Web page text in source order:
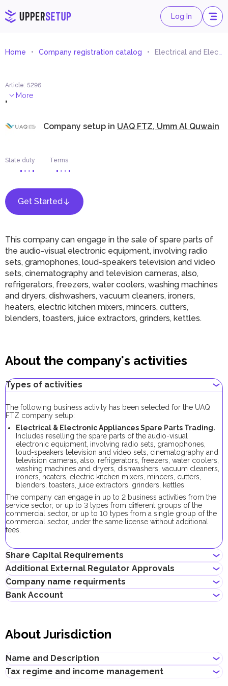
Log In
Home Company registration catalog Electrical and Electronic Appliances Spare Parts Trading
Article: 5296
. More
Company setup in UAQ FTZ, Umm Al Quwain
State duty Terms
Get Started
This company can engage in the sale of spare parts of
the audio-visual electronic equipment, involving radio
sets, gramophones, loud-speakers television and video
sets, cinematography and television cameras, also,
refrigerators, freezers, water coolers, washing machines
and dryers, dishwashers, vacuum cleaners, ironers,
heaters, electric kitchen mixers, mincers, cutters,
blenders, toasters, juice extractors, grinders, kettles.
About the company's activities
Types of activities
The following business activity has been selected for the UAQ
FTZ company setup:
Electrical & Electronic Appliances Spare Parts Trading.
Includes reselling the spare parts of the audio-visual
electronic equipment, involving radio sets, gramophones,
loud-speakers television and video sets, cinematography and
television cameras, also, refrigerators, freezers, water coolers,
washing machines and dryers, dishwashers, vacuum cleaners,
ironers, heaters, electric kitchen mixers, mincers, cutters,
blenders, toasters, juice extractors, grinders, kettles.
The company can engage in up to 2 business activities from the
service sector; or up to 3 types from different groups of the
commercial sector, or up to 10 types from a single group of the
commercial sector, under the same license without additional
fees.
Share Capital Requirements
The minimum share capital required for UAQ FTZ company is
AED 300,000. Its contribution is optional.
Additional External Regulator Approvals
No additional approvals are required to register a company
conducting this business activity.
Company name requirments
Must not violate the country laws or contain words that are
Must not infringe any third party's intellectual property rights
registered trademarks
Must not contain geographical names, such as the names of
emirates, cities, countries and other landmarks
Must not contain the names of local/international religious,
Bank Account
systems.
the following: service level, fees, available currencies, online
banking performance, bank reputation, as well as other conditions
that may be important for your business.
About Jurisdiction
Name and Description
Title: Umm Al Quwain Free Trade Zone
Tax regime and income management